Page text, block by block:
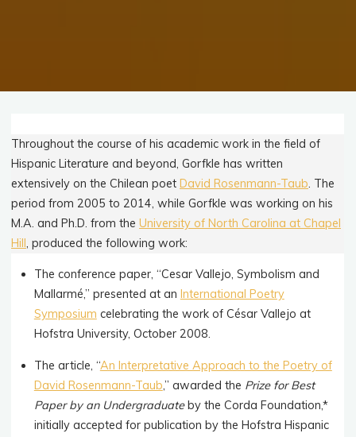
Throughout the course of his academic work in the field of
Hispanic Literature and beyond, Gorfkle has written
extensively on the Chilean poetDavid Rosenmann-Taub. The
period from 2005 to 2014, while Gorfkle was working on his
M.A. and Ph.D. from theUniversity of North Carolina at Chapel
Hill, produced the following work:
The conference paper, “Cesar Vallejo, Symbolism and
Mallarmé,” presented at anInternational Poetry
Symposium celebrating the work of César Vallejo at
Hofstra University, October 2008.
The article, “An Interpretative Approach to the Poetry of
David Rosenmann-Taub,” awarded the Prize for Best
Paper by an Undergraduateby the Corda Foundation,*
initially accepted for publication by the Hofstra Hispanic